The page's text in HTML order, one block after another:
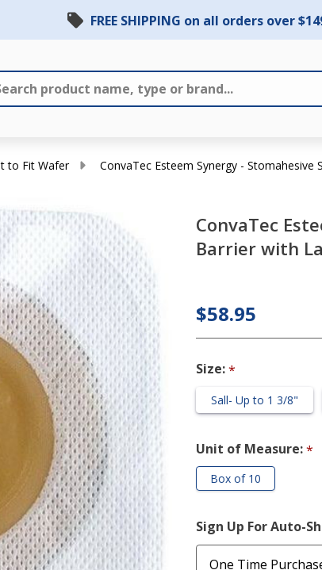
FREE SHIPPING on all orders over
to Fit Wafer ConvaTec Esteem Synergy -
ConvaTec
Barrier with
Esteem
Synergy -
with
Zone Flange
(Cut to Fit)
$58.95
Size:*
Sall- Up to 1 3/8"
Unit of Measure:*
Box of 10
Sign Up For Auto-